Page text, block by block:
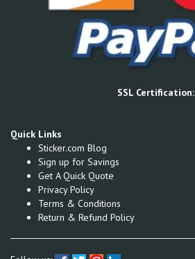
SSL Certification:
Quick Links
Sticker.com Blog
Sign up for Savings
Get A Quick Quote
Privacy Policy
Terms & Conditions
Return & Refund Policy